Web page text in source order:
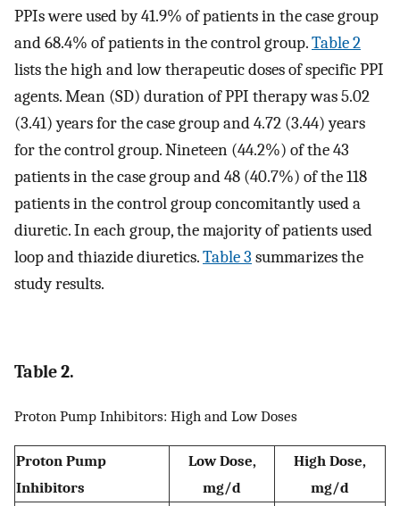
PPIs were used by 41.9% of patients in the case group
and 68.4% of patients in the control group.Table 2
lists the high and low therapeutic doses of specific PPI
agents. Mean (SD) duration of PPI therapy was 5.02
(3.41) years for the case group and 4.72 (3.44) years
for the control group. Nineteen (44.2%) of the 43
patients in the case group and 48 (40.7%) of the 118
patients in the control group concomitantly used a
diuretic. In each group, the majority of patients used
loop and thiazide diuretics.Table 3 summarizes the
study results.
Table 2.
Proton Pump Inhibitors: High and Low Doses
Proton Pump
Inhibitors
Low Dose,
mg/d
High Dose,
mg/d